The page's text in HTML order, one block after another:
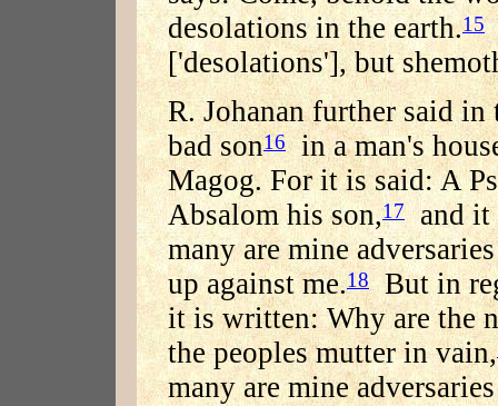
desolations in the earth.15
['desolations'], but
R. Johanan further said
bad son16in a man's
Magog. For it is said: A
Absalom his son,17and it
many are mine
up against me.18But in
it is written: Why are the
the peoples mutter in vain,
many are mine